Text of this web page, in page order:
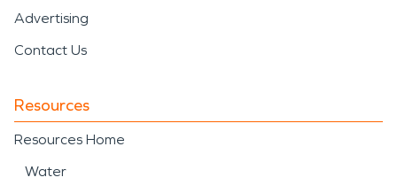
Advertising
Contact Us
Resources
Resources Home
Water